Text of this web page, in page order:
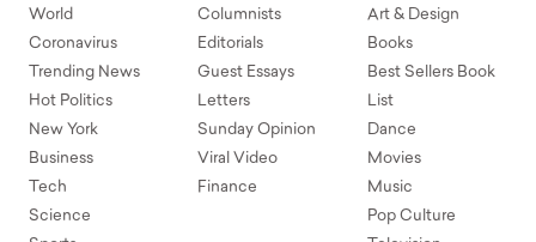
World
Coronavirus
Trending News
Hot Politics
New York
Business
Tech
Science
Columnists
Editorials
Guest Essays
Letters
Sunday Opinion
Viral Video
Finance
Art & Design
Books
Best Sellers Book
List
Dance
Movies
Music
Pop Culture